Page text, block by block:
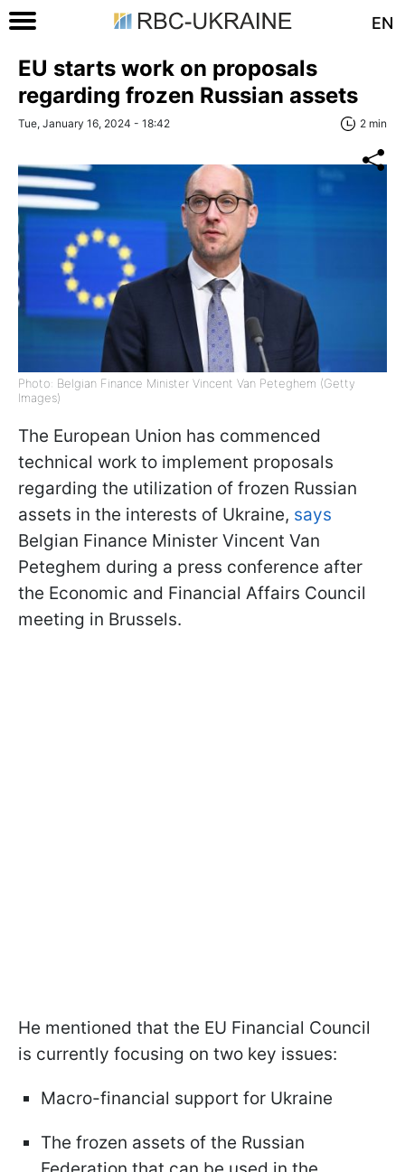
EN
EU starts work on proposals
regarding frozen Russian assets
Tue, January 16, 2024 - 18:42 2 min
Photo: Belgian Finance Minister Vincent Van Peteghem (Getty
Images)
The European Union has commenced
technical work to implement proposals
regarding the utilization of frozen Russian
assets in the interests of Ukraine, says
Belgian Finance Minister Vincent Van
Peteghem during a press conference after
the Economic and Financial Affairs Council
meeting in Brussels.
He mentioned that the EU Financial Council
is currently focusing on two key issues:
Macro-financial support for Ukraine
The frozen assets of the Russian